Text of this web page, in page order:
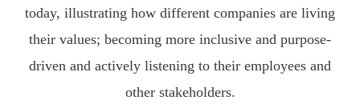
today, illustrating how different companies are living
their values; becoming more inclusive and purpose-
driven and actively listening to their employees and
other stakeholders.